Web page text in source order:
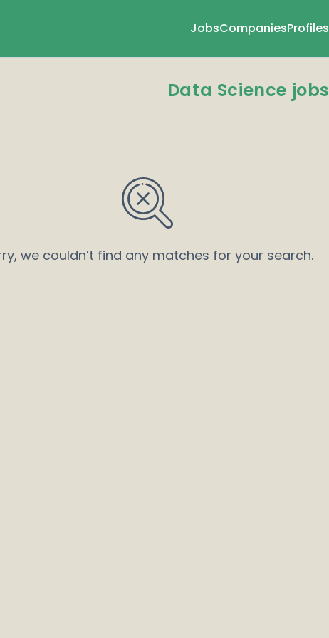
JobsCompaniesProfiles
Data Science jobs
we couldn’t find any matches for your search.